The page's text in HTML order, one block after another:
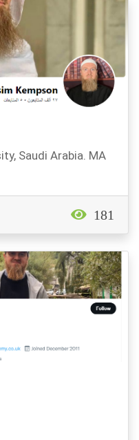
Saudi Arabia. MA
181